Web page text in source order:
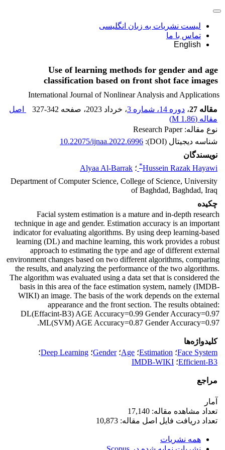
لیست نشریات به زبان انگلیسی
تماس با ما
English
Use of learning methods for gender and age
classification based on front shot face images
International Journal of Nonlinear Analysis and Applications
مقاله 27
، دوره 14، شماره 3 ، خرداد 2023 ، صفحه 327-342
اصل
مقاله (1.86 M
)
نوع مقاله: Research Paper
شناسه دیجیتال (DOI):
10.22075/ijnaa.2022.6996
نویسندگان
Hussein Razak Hayawi
* ؛ Alyaa Al-Barrak
Department of Computer Science, College of Science, University
of Baghdad, Baghdad, Iraq
چکیده
Facial system estimation is a mature and in-depth research
technique in age and gender. Estimation accuracy is an important
indicator for evaluating algorithms. By using deep learning-based
learning (DL) and machine learning, this work provides a robust
approach to estimating the type and age of different external
environment changes based on two different algorithms, comparing
the results, and analyzing the performance of the two algorithms.
The algorithm was evaluated using a data set that is considered the
basis in this area of the face estimation system, namely (IMDB-
WIKI) an image. The basis of the work depends on the external
appearance and the front section. The results obtained:
DL(Effacint-B3) AGE Accuracy=0.99 Gender Accuracy=0.97
ML(SVM) AGE Accuracy=0.87 Gender Accuracy=0.97.
کلیدواژه‌ها
Face System؛ Estimation؛ Age؛Gender؛ Deep Learning؛
Efficient-B3؛ IMDB-WIKI
مراجع
آمار
تعداد مشاهده مقاله: 17,140
تعداد دریافت فایل اصل مقاله: 10,873
همه نشریات